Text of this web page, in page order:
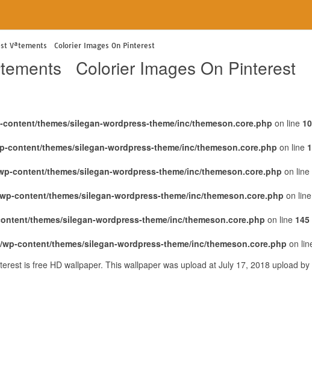
Vªtements Colorier Images On Pinterest
Colorier Images On Pinterest
themes/silegan-wordpress-theme/inc/themeson.core.php on line
content/themes/silegan-wordpress-theme/inc/themeson.core.php on line
content/themes/silegan-wordpress-theme/inc/themeson.core.php on line
content/themes/silegan-wordpress-theme/inc/themeson.core.php on line
themes/silegan-wordpress-theme/inc/themeson.core.php on line 145
content/themes/silegan-wordpress-theme/inc/themeson.core.php on
is free HD wallpaper. This wallpaper was upload at July 17, 2018 upload by